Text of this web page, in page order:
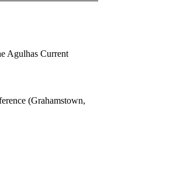
Agulhas Current
(Grahamstown,